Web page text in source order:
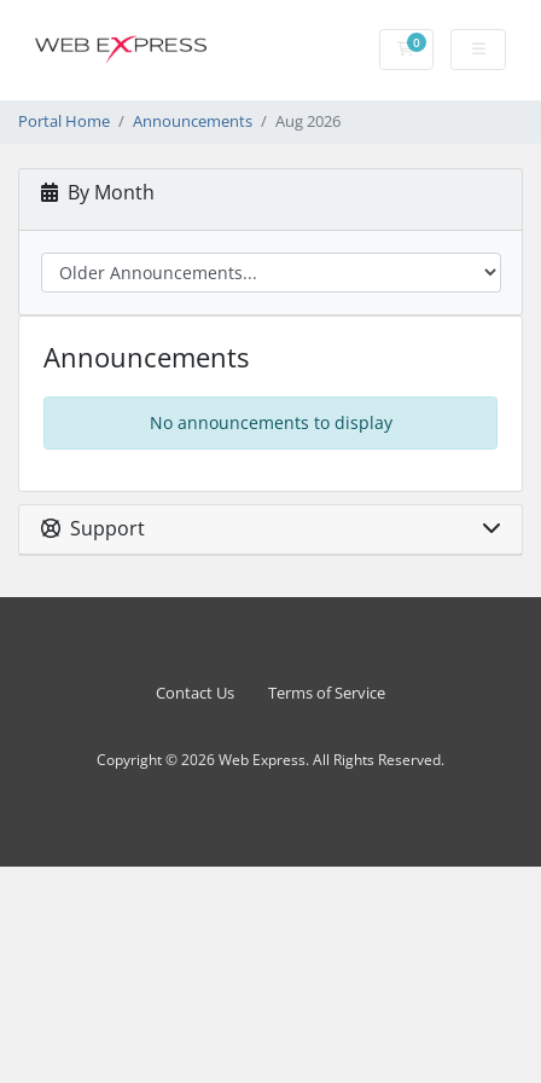
0Shopping Cart
Portal Home Announcements Aug 2026
By Month
Announcements
No announcements to display
Support
Contact Us Terms of Service
Copyright © 2026 Web Express. All Rights Reserved.